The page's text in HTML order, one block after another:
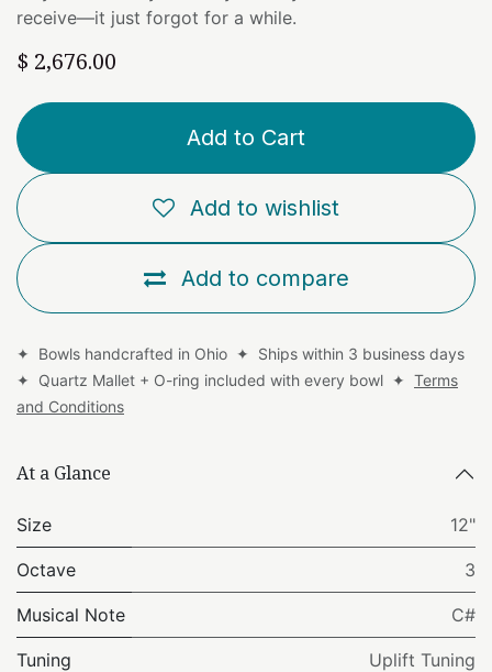
receive—it just forgot for a while.
$ 2,676.00
Add to Cart
Add to compare
Add to wishlist
✦ Bowls handcrafted in Ohio ✦ Ships within 3 business days
✦ Quartz Mallet + O-ring included with every bowl ✦ Terms
and Conditions
At a Glance
Size 12"
Octave 3
Musical Note C#
Tuning Uplift Tuning